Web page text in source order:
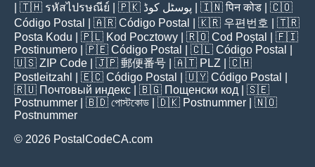
| 🇹🇭 รหัสไปรษณีย์ | 🇵🇰 پوسٹل کوڈ | 🇮🇳पिन कोड | 🇨🇴
Código Postal
| 🇦🇷 Código Postal | 🇰🇷 우편번호
| 🇹🇷
Posta Kodu | 🇵🇱 Kod Pocztowy | 🇷🇴 Cod Poștal
| 🇫🇮
Postinumero | 🇵🇪 Código Postal | 🇨🇱 Código Postal
🇺🇸 ZIP Code | 🇯🇵 郵便番号 | 🇦🇹 PLZ | 🇨🇭
Postleitzahl
| 🇪🇨 Código Postal | 🇺🇾 Código Postal
🇷🇺 Почтовый индекс | 🇧🇬 Пощенски код | 🇸🇪
Postnummer | 🇧🇩 পোস্টকোড | 🇩🇰 Postnummer | 🇳🇴
Postnummer
© 2026 PostalCodeCA.com